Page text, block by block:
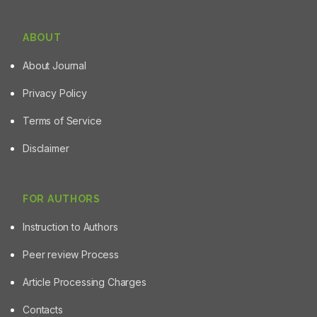
ABOUT
About Journal
Privacy Policy
Terms of Service
Disclaimer
FOR AUTHORS
Instruction to Authors
Peer review Process
Article Processing Charges
Contacts